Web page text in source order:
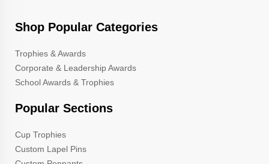
Shop Popular Categories
Trophies & Awards
Corporate & Leadership Awards
School Awards & Trophies
Popular Sections
Cup Trophies
Custom Lapel Pins